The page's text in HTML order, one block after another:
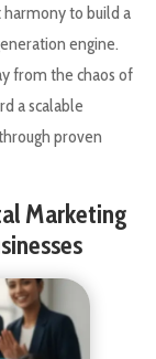
harmony to build a
engine.
from the chaos of
a scalable
proven
Marketing